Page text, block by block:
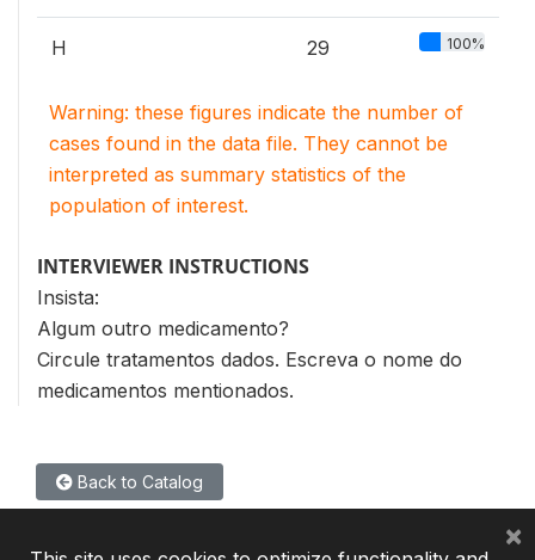
H 29 100%
Warning: these figures indicate the number of
cases found in the data file. They cannot be
interpreted as summary statistics of the
population of interest.
INTERVIEWER INSTRUCTIONS
Insista:
Algum outro medicamento?
Circule tratamentos dados. Escreva o nome do
medicamentos mentionados.
Back to Catalog
×